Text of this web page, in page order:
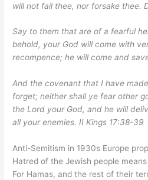
will not fail thee, nor forsake thee.
Say to them that are of a fearful
behold, your God will come with
recompence; he will come and
And the covenant that I have
forget; neither shall ye fear other
the Lord your God, and he will
all your enemies. II Kings 17:38-39
Anti-Semitism in 1930s Europe
Hatred of the Jewish people
For Hamas, and the rest of their